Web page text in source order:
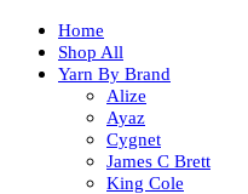
Home
Shop All
Yarn By Brand
Alize
Ayaz
Cygnet
James C Brett
King Cole